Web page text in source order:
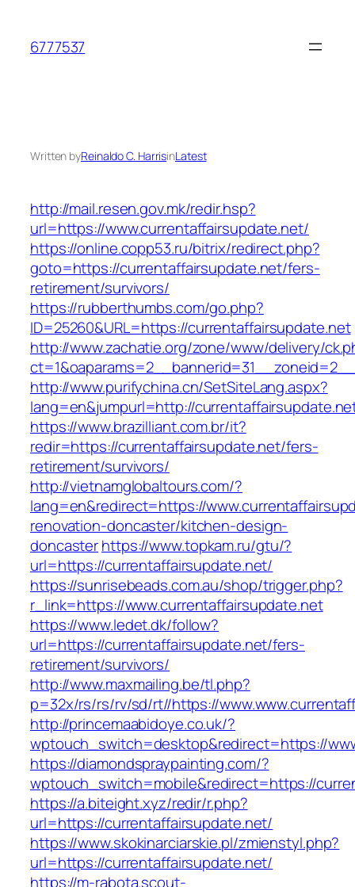
content
6777537
Written byReinaldo C. HarrisinLatest
http://mail.resen.gov.mk/redir.hsp?
url=https://www.currentaffairsupdate.net/
https://online.copp53.ru/bitrix/redirect.php?
goto=https://currentaffairsupdate.net/fers-
retirement/survivors/
https://rubberthumbs.com/go.php?
ID=25260&URL=https://currentaffairsupdate.net
http://www.zachatie.org/zone/www/delivery/
http://www.purifychina.cn/SetSiteLang.aspx?
lang=en&jumpurl=http://
https://www.brazilliant.com.br/it?
redir=https://currentaffairsupdate.net/fers-
retirement/survivors/
http://vietnamglobaltours.com/?
lang=en&redirect=https://
renovation-doncaster/kitchen-design-
doncasterhttps://www.topkam.ru/gtu/?
url=https://currentaffairsupdate.net/
https://sunrisebeads.com.au/shop/trigger.php?
r_link=https://www.currentaffairsupdate.net
https://www.ledet.dk/follow?
url=https://currentaffairsupdate.net/fers-
retirement/survivors/
http://www.maxmailing.be/tl.php?
p=32x/rs/rs/rv/sd/rt//https://
http://princemaabidoye.co.uk/?
wptouch_switch=desktop&redirect=https://
https://diamondspraypainting.com/?
wptouch_switch=mobile&redirect=https://
https://a.biteight.xyz/redir/r.php?
url=https://currentaffairsupdate.net/
https://www.skokinarciarskie.pl/zmienstyl.php?
url=https://currentaffairsupdate.net/
https://m-rabota.scout-